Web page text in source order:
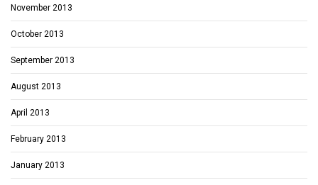
November 2013
October 2013
September 2013
August 2013
April 2013
February 2013
January 2013